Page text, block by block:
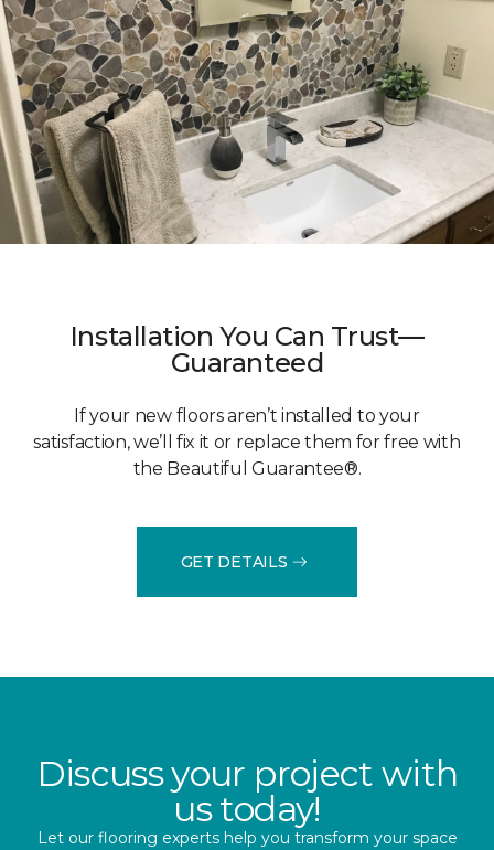
Installation You Can Trust—
Guaranteed
If your new floors aren’t installed to your
satisfaction, we’ll fix it or replace them for free with
the Beautiful Guarantee®.
GET DETAILS
Discuss your project with
us today!
Let our flooring experts help you transform your space